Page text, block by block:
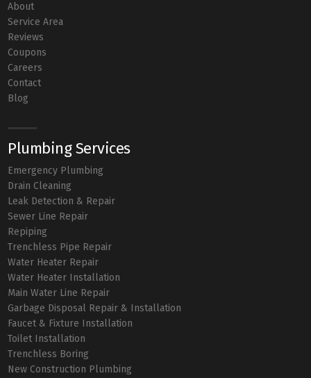
About
Service Area
Reviews
Coupons
Careers
Contact
Blog
Plumbing Services
Emergency Plumbing
Drain Cleaning
Leak Detection & Repair
Sewer Line Repair
Repiping
Trenchless Pipe Repair
Water Heater Repair
Water Heater Installation
Main Water Line Repair
Garbage Disposal Repair & Installation
Faucet & Fixture Installation
Toilet Installation
Trenchless Boring
New Construction Plumbing